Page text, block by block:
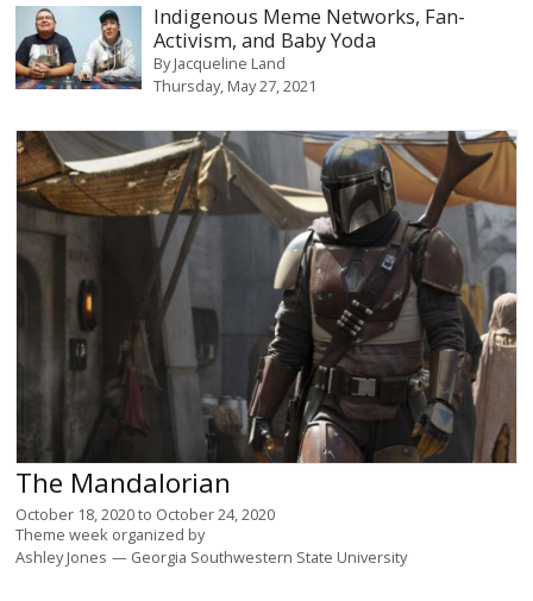
Indigenous Meme Networks, Fan-
Activism, and Baby Yoda
ByJacqueline Land
Thursday, May 27, 2021
The Mandalorian
October 18, 2020to October 24, 2020
Theme week organized by
Ashley Jones
Georgia Southwestern State University